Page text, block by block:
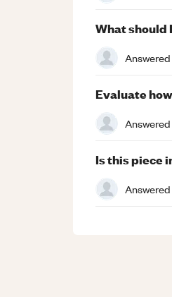
What should
Evaluate
Is this piece